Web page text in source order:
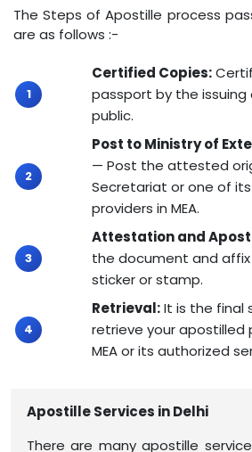
The Steps of Apostille process
are as follows :-
Certified Copies:
passport by the
public.
Post to Ministry of
— Post the attested
Secretariat or one of
providers in MEA.
Attestation and
the document and
sticker or stamp.
Retrieval:It is the final
retrieve your apostilled
MEA or its authorized
Apostille Services in Delhi
There are many apostille